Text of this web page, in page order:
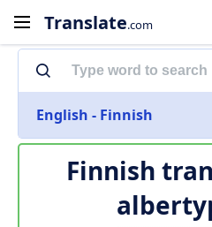
Translate.com
English - Finnish
Finnish